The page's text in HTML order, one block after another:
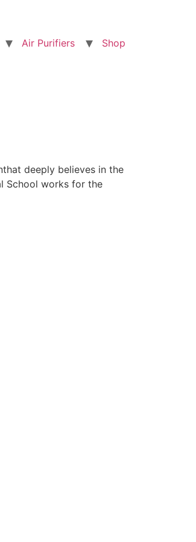
Air Purifiers Shop
deeply believes in the
School works for the